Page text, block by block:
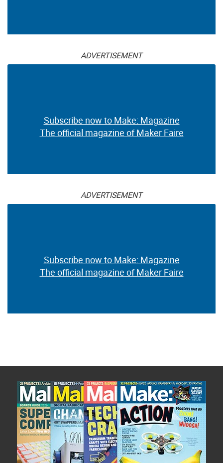
ADVERTISEMENT
Subscribe now to Make: Magazine
The official magazine of Maker Faire
ADVERTISEMENT
Subscribe now to Make: Magazine
The official magazine of Maker Faire